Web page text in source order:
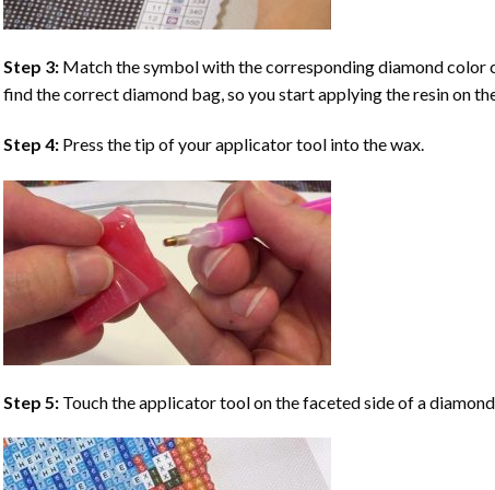
Step 3: Match the symbol with the corresponding diamond color
find the correct diamond bag, so you start applying the resin on
Step 4: Press the tip of your applicator tool into the wax.
Step 5: Touch the applicator tool on the faceted side of a